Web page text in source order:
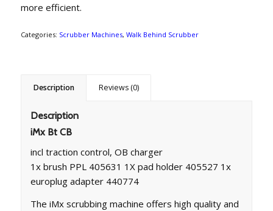
more efficient.
Categories: Scrubber Machines, Walk Behind Scrubber
Description Reviews (0)
Description
iMx Bt CB
incl traction control, OB charger
1x brush PPL 405631 1X pad holder 405527 1x
europlug adapter 440774
The iMx scrubbing machine offers high quality and